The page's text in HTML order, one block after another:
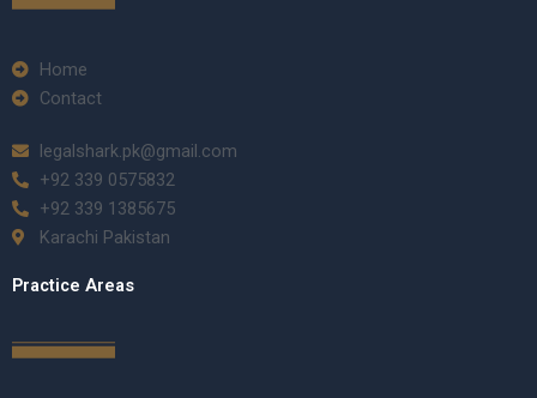
Home
Contact
legalshark.pk@gmail.com
+92 339 0575832
+92 339 1385675
Karachi Pakistan
Practice Areas